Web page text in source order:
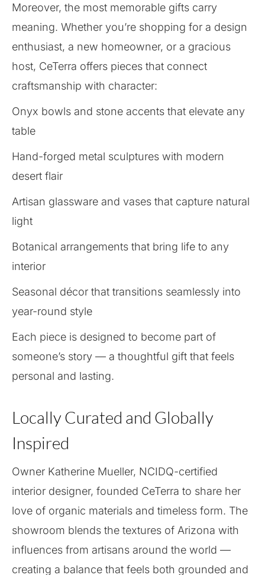
Moreover, the most memorable gifts carry
meaning. Whether you’re shopping for a design
enthusiast, a new homeowner, or a gracious
host, CeTerra offers pieces that connect
craftsmanship with character:
Onyx bowls and stone accents that elevate any
table
Hand-forged metal sculptures with modern
desert flair
Artisan glassware and vases that capture natural
light
Botanical arrangements that bring life to any
interior
Seasonal décor that transitions seamlessly into
year-round style
Each piece is designed to become part of
someone’s story — a thoughtful gift that feels
personal and lasting.
Locally Curated and Globally
Inspired
Owner Katherine Mueller, NCIDQ-certified
interior designer, founded CeTerra to share her
love of organic materials and timeless form. The
showroom blends the textures of Arizona with
influences from artisans around the world —
creating a balance that feels both grounded and